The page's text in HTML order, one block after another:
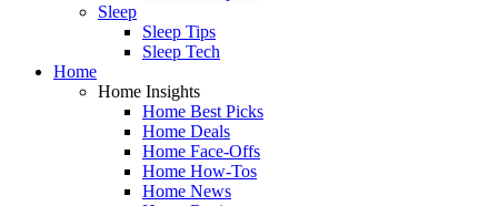
Sleep
Sleep Tips
Sleep Tech
Home
Home Insights
Home Best Picks
Home Deals
Home Face-Offs
Home How-Tos
Home News